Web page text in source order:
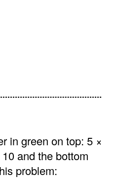
in green on top: 5 ×
and the bottom
problem: